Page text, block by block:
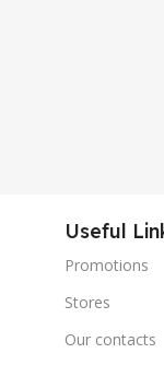
Useful
Promotions
Stores
Our contacts